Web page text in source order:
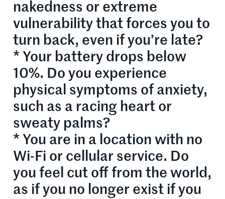
nakedness or extreme
vulnerability that forces you to
turn back, even if you’re late?
* Your battery drops below
10%. Do you experience
physical symptoms of anxiety,
such as a racing heart or
sweaty palms?
* You are in a location with no
Wi-Fi or cellular service. Do
you feel cut off from the world,
as if you no longer exist if you